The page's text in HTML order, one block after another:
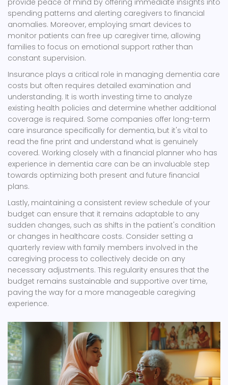
provide peace of mind by offering immediate insights into
spending patterns and alerting caregivers to financial
anomalies. Moreover, employing smart devices to
monitor patients can free up caregiver time, allowing
families to focus on emotional support rather than
constant supervision.
Insurance plays a critical role in managing dementia care
costs but often requires detailed examination and
understanding. It is worth investing time to analyze
existing health policies and determine whether additional
coverage is required. Some companies offer long-term
care insurance specifically for dementia, but it's vital to
read the fine print and understand what is genuinely
covered. Working closely with a financial planner who has
experience in dementia care can be an invaluable step
towards optimizing both present and future financial
plans.
Lastly, maintaining a consistent review schedule of your
budget can ensure that it remains adaptable to any
sudden changes, such as shifts in the patient's condition
or changes in healthcare costs. Consider setting a
quarterly review with family members involved in the
caregiving process to collectively decide on any
necessary adjustments. This regularity ensures that the
budget remains sustainable and supportive over time,
paving the way for a more manageable caregiving
experience.